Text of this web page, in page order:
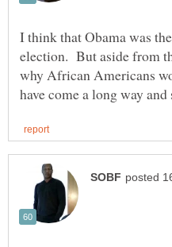
I think that Obama was
election. But aside from
why African Americans